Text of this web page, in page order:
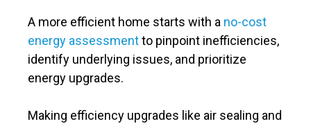
A more efficient home starts with a no-cost
energy assessmentto pinpoint inefficiencies,
identify underlying issues, and prioritize
energy upgrades.
Making efficiency upgrades like air sealing and